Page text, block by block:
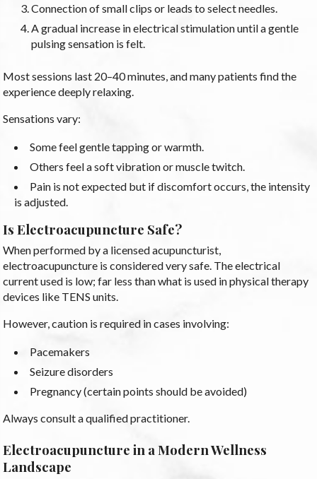
Connection of small clips or leads to select needles.
A gradual increase in electrical stimulation until a gentle
pulsing sensation is felt.
Most sessions last 20–40 minutes, and many patients find the
experience deeply relaxing.
Sensations vary:
Some feel gentle tapping or warmth.
Others feel a soft vibration or muscle twitch.
Pain is not expected but if discomfort occurs, the intensity
is adjusted.
Is Electroacupuncture Safe?
When performed by a licensed acupuncturist,
electroacupuncture is considered very safe. The electrical
current used is low; far less than what is used in physical therapy
devices like TENS units.
However, caution is required in cases involving:
Pacemakers
Seizure disorders
Pregnancy (certain points should be avoided)
Always consult a qualified practitioner.
Electroacupuncture in a Modern Wellness
Landscape